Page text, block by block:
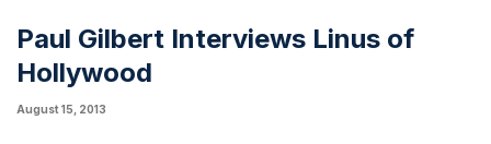
Paul Gilbert Interviews Linus of
Hollywood
August 15, 2013